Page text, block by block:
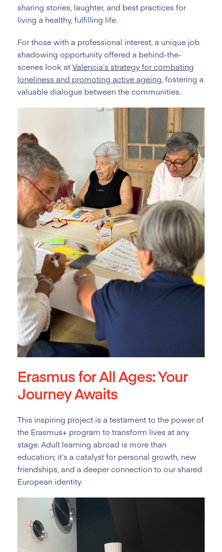
sharing stories, laughter, and best practices for
living a healthy, fulfilling life.
For those with a professional interest, a unique job
shadowing opportunity offered a behind-the-
scenes look atValencia’s strategy for combating
loneliness and promoting active ageing , fostering a
valuable dialogue between the communities.
Erasmus for All Ages: Your
Journey Awaits
This inspiring project is a testament to the power of
the Erasmus+ program to transform lives at any
stage. Adult learning abroad is more than
education; it’s a catalyst for personal growth, new
friendships, and a deeper connection to our shared
European identity.